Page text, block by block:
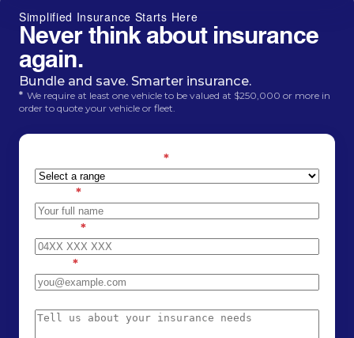
Simplified Insurance Starts Here
Never think about insurance
again.
Bundle and save. Smarter insurance.
* We require at least one vehicle to be valued at $250,000 or more in
order to quote your vehicle or fleet.
*
*
*
*